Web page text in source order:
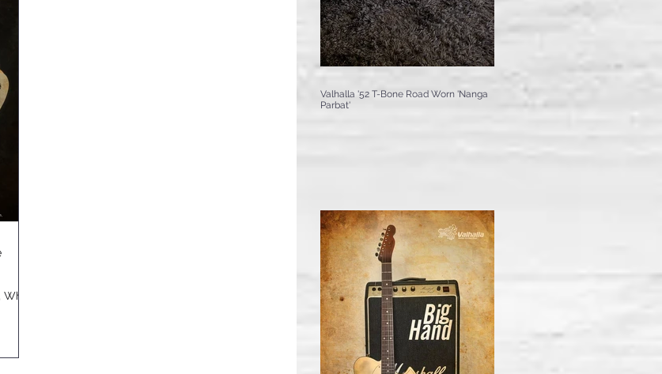
Valhalla '52 T-Bone Road Worn 'Nanga
Parbat'